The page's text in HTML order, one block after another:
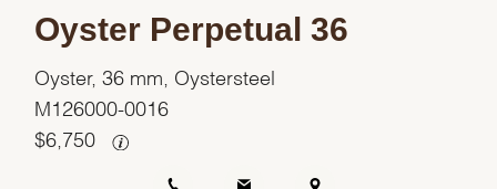
Oyster Perpetual 36
Oyster, 36 mm, Oystersteel
M126000-0016
$6,750